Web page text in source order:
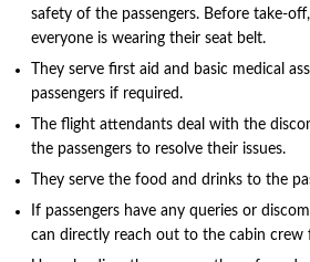
safety of the passengers. Before take-
everyone is wearing their seat belt.
They serve first aid and basic medical
passengers if required.
The flight attendants deal with the
the passengers to resolve their issues.
They serve the food and drinks to the
If passengers have any queries or
can directly reach out to the cabin crew